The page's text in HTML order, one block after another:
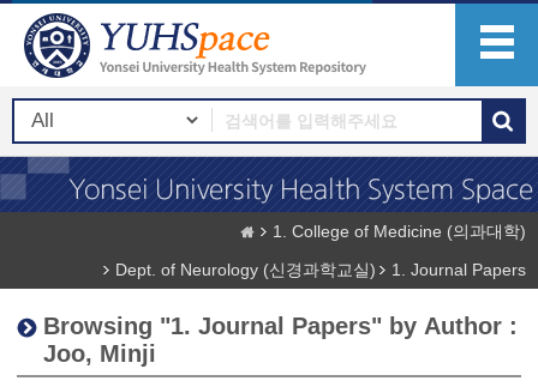
1. College of Medicine (의과대학)
Dept. of Neurology (신경과학교실)
1. Journal Papers
Browsing "1. Journal Papers" by Author :
Joo, Minji